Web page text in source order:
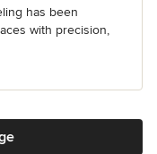
has been
with precision,